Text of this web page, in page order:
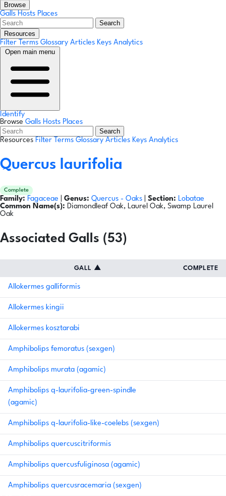
Browse
Galls Hosts Places
Search
Resources
Filter Terms Glossary Articles Keys Analytics
Open main menu
Identify
Browse Galls Hosts Places
Search
Resources Filter Terms Glossary Articles Keys Analytics
Quercus laurifolia
Complete
Family: Fagaceae Genus: Quercus - Oaks Section: Lobatae
Common Name(s): Diamondleaf Oak, Laurel Oak, Swamp Laurel
Oak
Associated Galls (53)
GALL ▲ COMPLETE
Allokermes galliformis
Allokermes kingii
Allokermes kosztarabi
Amphibolips femoratus (sexgen)
Amphibolips murata (agamic)
Amphibolips q-laurifolia-green-spindle
(agamic)
Amphibolips q-laurifolia-like-coelebs (sexgen)
Amphibolips quercuscitriformis
Amphibolips quercusfuliginosa (agamic)
Amphibolips quercusracemaria (sexgen)